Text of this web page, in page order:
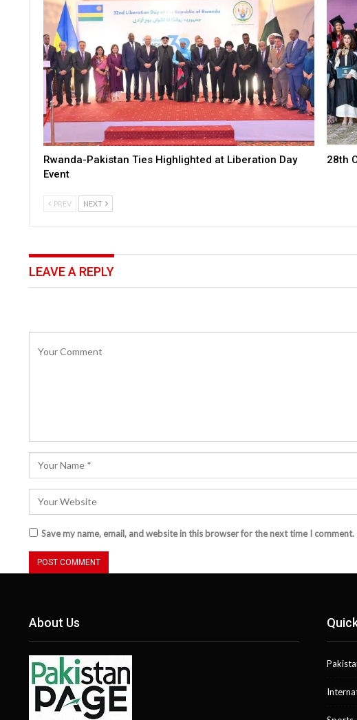
Rwanda-Pakistan Ties Highlighted at Liberation Day
Event
28th
PREV NEXT
LEAVE A REPLY
Save my name, email, and website in this browser for the next time I comment.
About Us